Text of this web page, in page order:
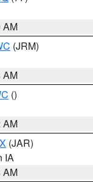
AM
(JRM)
AM
()
AM
(JAR)
IA
AM